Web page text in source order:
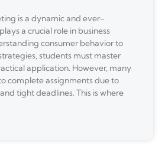
is a dynamic and ever-
a crucial role in business
consumer behavior to
students must master
application. However, many
complete assignments due to
tight deadlines. This is where